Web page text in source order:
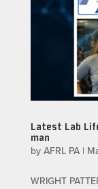
Latest Lab
man
by AFRL PA|
WRIGHT